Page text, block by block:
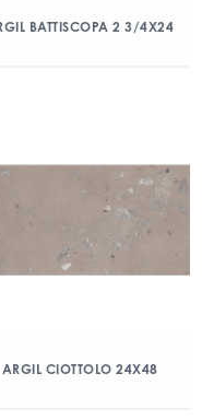
BATTISCOPA 2 3/4X24
ARGIL CIOTTOLO 24X48